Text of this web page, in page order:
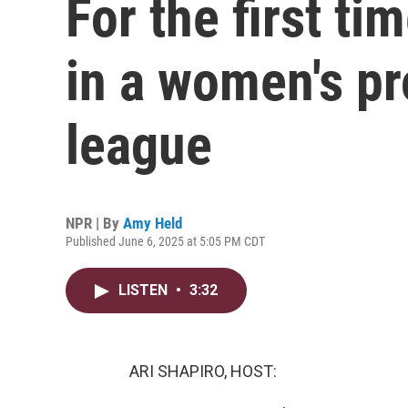
For the first
in a women's
league
NPR | By Amy Held
Published June 6, 2025 at 5:05 PM CDT
LISTEN • 3:32
ARI SHAPIRO, HOST: